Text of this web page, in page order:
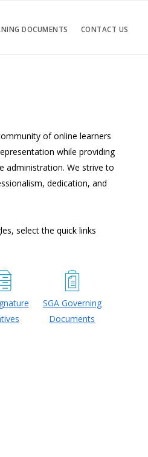
DOCUMENTS CONTACT US
of online learners
while providing
administration. We strive to
dedication, and
select the quick links
SGA Governing
Documents